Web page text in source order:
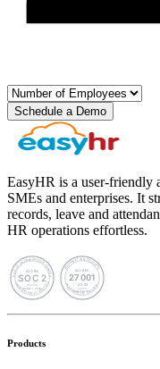
Schedule a Demo
EasyHR is a user-friendly
SMEs and enterprises. It
records, leave and
HR operations effortless.
Products